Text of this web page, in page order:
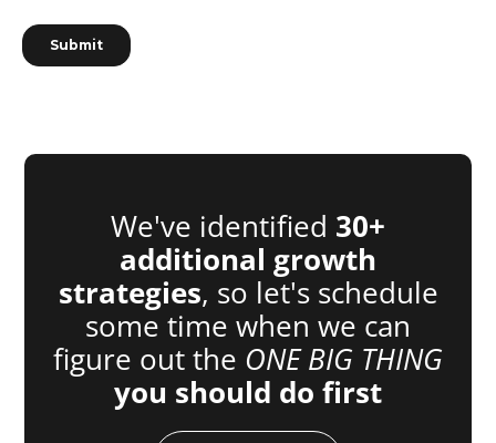
We've identified 30+
additional growth
strategies, so let's schedule
some time when we can
figure out the ONE BIG THING
you should do first